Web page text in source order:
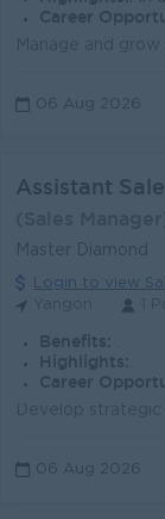
Career
06 Aug 2026
Assistant
Master Diamond
Login to view
Benefits:
Highlights:
Career
06 Aug 2026